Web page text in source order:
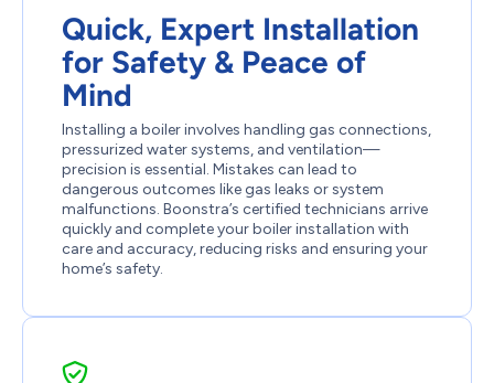
Quick, Expert Installation
for Safety & Peace of
Mind
Installing a boiler involves handling gas connections,
pressurized water systems, and ventilation—
precision is essential. Mistakes can lead to
dangerous outcomes like gas leaks or system
malfunctions. Boonstra’s certified technicians arrive
quickly and complete your boiler installation with
care and accuracy, reducing risks and ensuring your
home’s safety.